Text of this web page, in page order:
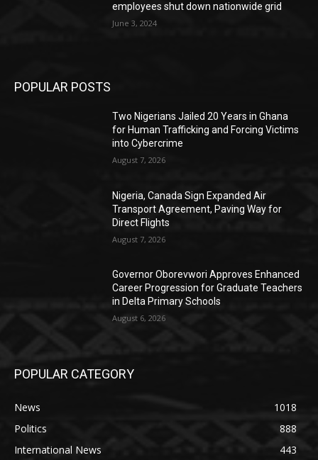
employees shut down nationwide grid
June 3, 2024
POPULAR POSTS
Two Nigerians Jailed 20 Years in Ghana
for Human Trafficking and Forcing Victims
into Cybercrime
August 7, 2026
Nigeria, Canada Sign Expanded Air
Transport Agreement, Paving Way for
Direct Flights
August 7, 2026
Governor Oborevwori Approves Enhanced
Career Progression for Graduate Teachers
in Delta Primary Schools
August 6, 2026
POPULAR CATEGORY
News
1018
Politics
888
International News
443